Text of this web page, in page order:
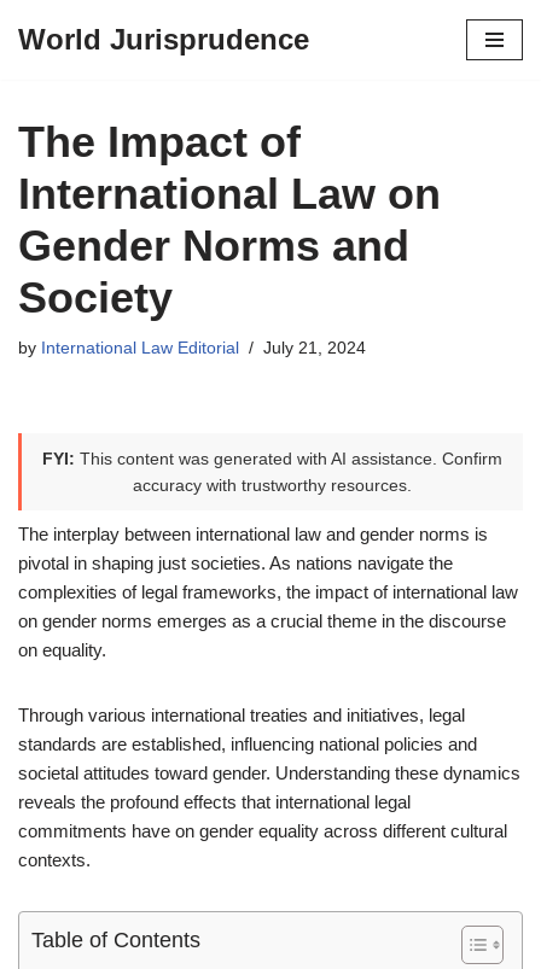
content
World Jurisprudence
The Impact of
International Law on
Gender Norms and
Society
by International Law Editorial July 21, 2024
FYI: This content was generated with AI assistance. Confirm
accuracy with trustworthy resources.
The interplay between international law and gender norms is
pivotal in shaping just societies. As nations navigate the
complexities of legal frameworks, the impact of international law
on gender norms emerges as a crucial theme in the discourse
on equality.
Through various international treaties and initiatives, legal
standards are established, influencing national policies and
societal attitudes toward gender. Understanding these dynamics
reveals the profound effects that international legal
commitments have on gender equality across different cultural
contexts.
Table of Contents